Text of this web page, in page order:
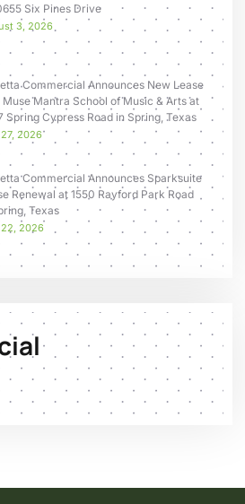
Six Pines Drive
3, 2026
Commercial Announces New Lease
Mantra School of Music & Arts at
Spring Cypress Road in Spring, Texas
2026
Commercial Announces Sparksuite
Renewal at 1550 Rayford Park Road
Texas
2026